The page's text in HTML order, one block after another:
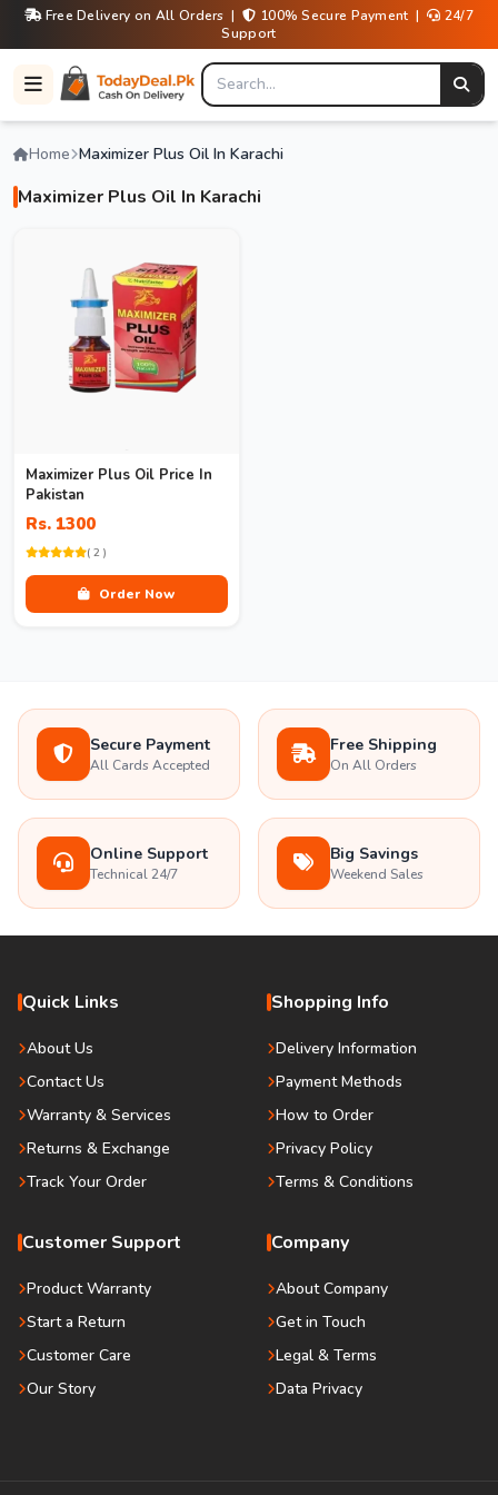
Free Delivery on All Orders | 100% Secure Payment |
24/7
Support
Home Maximizer Plus Oil In Karachi
Maximizer Plus Oil In Karachi
Maximizer Plus Oil Price In
Pakistan
Rs. 1300
( 2 )
Order Now
Secure Payment
All Cards Accepted
Free Shipping
On All Orders
Online Support
Technical 24/7
Big Savings
Weekend Sales
Quick Links
About Us
Contact Us
Warranty & Services
Returns & Exchange
Track Your Order
Shopping Info
Delivery Information
Payment Methods
How to Order
Privacy Policy
Terms & Conditions
Customer Support
Product Warranty
Start a Return
Customer Care
Our Story
Company
About Company
Get in Touch
Legal & Terms
Data Privacy